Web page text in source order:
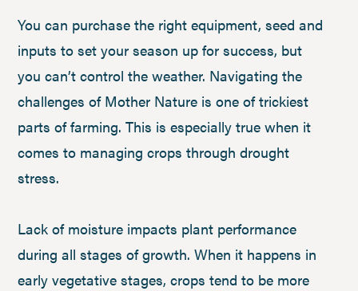
You can purchase the right equipment, seed and
inputs to set your season up for success, but
you can’t control the weather. Navigating the
challenges of Mother Nature is one of trickiest
parts of farming. This is especially true when it
comes to managing crops through drought
stress.
Lack of moisture impacts plant performance
during all stages of growth. When it happens in
early vegetative stages, crops tend to be more